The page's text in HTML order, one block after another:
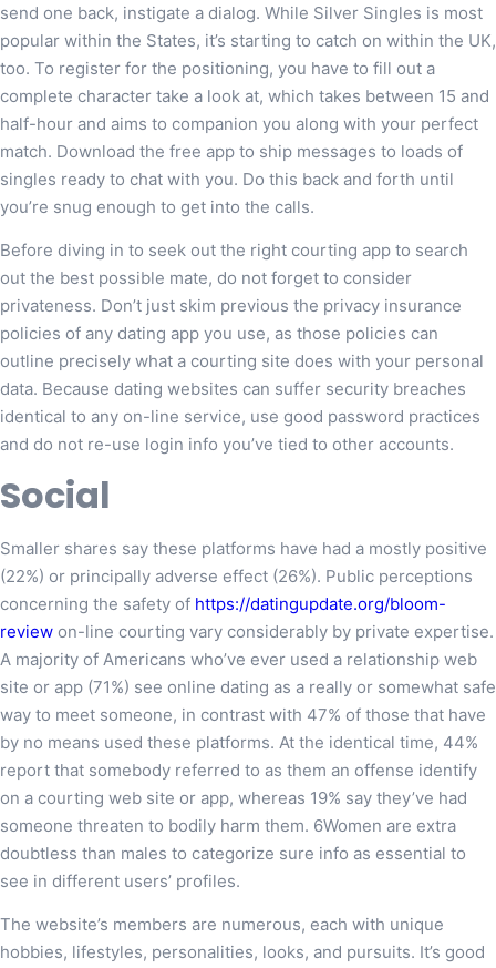
send one back, instigate a dialog. While Silver Singles is most
popular within the States, it’s starting to catch on within the UK,
too. To register for the positioning, you have to fill out a
complete character take a look at, which takes between 15 and
half-hour and aims to companion you along with your perfect
match. Download the free app to ship messages to loads of
singles ready to chat with you. Do this back and forth until
you’re snug enough to get into the calls.
Before diving in to seek out the right courting app to search
out the best possible mate, do not forget to consider
privateness. Don’t just skim previous the privacy insurance
policies of any dating app you use, as those policies can
outline precisely what a courting site does with your personal
data. Because dating websites can suffer security breaches
identical to any on-line service, use good password practices
and do not re-use login info you’ve tied to other accounts.
Social
Smaller shares say these platforms have had a mostly positive
(22%) or principally adverse effect (26%). Public perceptions
concerning the safety of https://datingupdate.org/bloom-
review on-line courting vary considerably by private expertise.
A majority of Americans who’ve ever used a relationship web
site or app (71%) see online dating as a really or somewhat safe
way to meet someone, in contrast with 47% of those that have
by no means used these platforms. At the identical time, 44%
report that somebody referred to as them an offense identify
on a courting web site or app, whereas 19% say they’ve had
someone threaten to bodily harm them. 6Women are extra
doubtless than males to categorize sure info as essential to
see in different users’ profiles.
The website’s members are numerous, each with unique
hobbies, lifestyles, personalities, looks, and pursuits. It’s good